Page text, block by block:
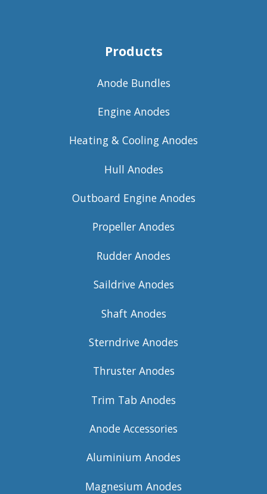
Products
Anode Bundles
Engine Anodes
Heating & Cooling Anodes
Hull Anodes
Outboard Engine Anodes
Propeller Anodes
Rudder Anodes
Saildrive Anodes
Shaft Anodes
Sterndrive Anodes
Thruster Anodes
Trim Tab Anodes
Anode Accessories
Aluminium Anodes
Magnesium Anodes